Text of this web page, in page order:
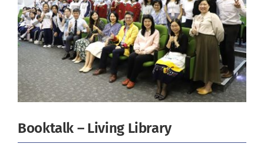
Booktalk – Living Library